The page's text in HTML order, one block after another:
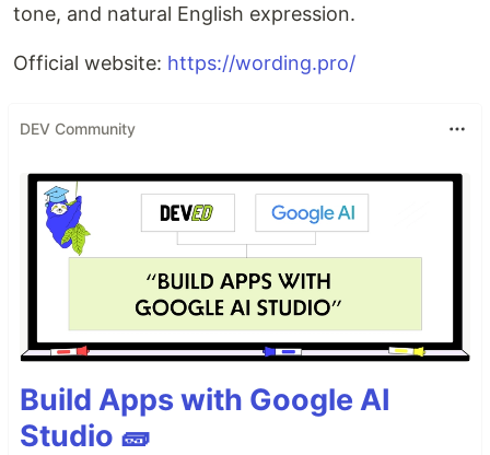
tone, and natural English expression.
Official website: https://wording.pro/
DEV Community
Build Apps with Google AI
Studio 🧱